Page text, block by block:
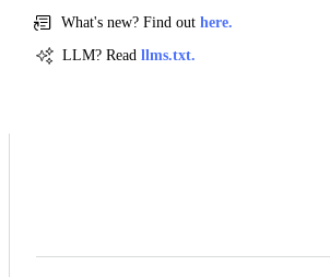
What's new? Find out here.
LLM? Read llms.txt.